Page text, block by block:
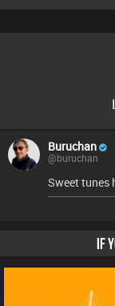
Buruchan
@buruchan
Sweet tunes
IF